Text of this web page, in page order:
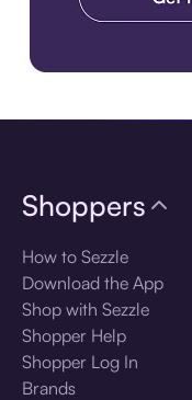
Shoppers
How to Sezzle
Download the App
Shop with Sezzle
Shopper Help
Shopper Log In
Brands